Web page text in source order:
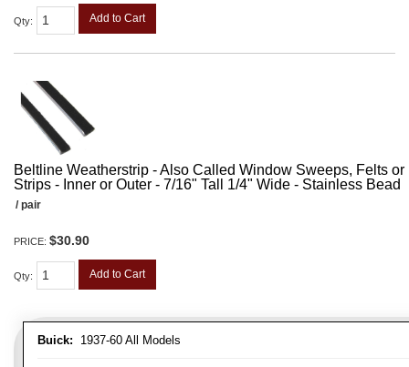
Qty: Add to Cart
Beltline Weatherstrip - Also Called Window Sweeps, Felts
Strips - Inner or Outer - 7/16" Tall 1/4" Wide - Stainless Bead
Buick: 1937-60 All Models
/ pair
PRICE: $30.90
Qty: Add to Cart